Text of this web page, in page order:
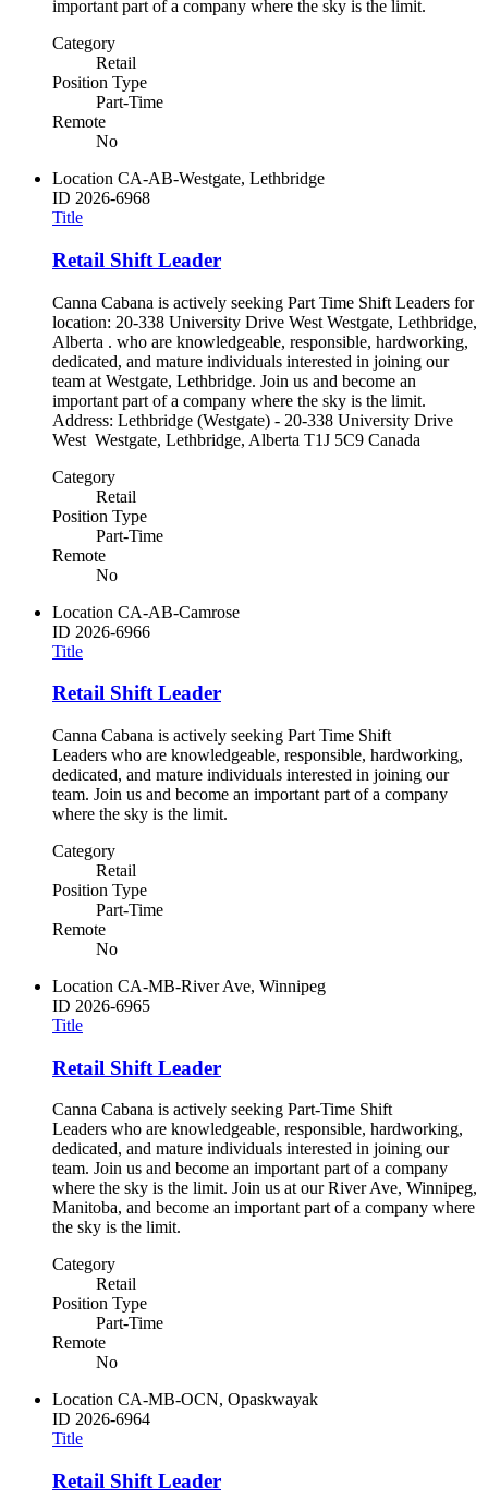
important part of a company where the sky is the limit.
Category
Retail
Position Type
Part-Time
Remote
No
Location CA-AB-Westgate, Lethbridge
ID 2026-6968
Title
Retail Shift Leader
Canna Cabana is actively seeking Part Time Shift Leaders for
location: 20-338 University Drive West Westgate, Lethbridge,
Alberta . who are knowledgeable, responsible, hardworking,
dedicated, and mature individuals interested in joining our
team at Westgate, Lethbridge. Join us and become an
important part of a company where the sky is the limit.
Address: Lethbridge (Westgate) - 20-338 University Drive
West Westgate, Lethbridge, Alberta T1J 5C9 Canada
Category
Retail
Position Type
Part-Time
Remote
No
Location CA-AB-Camrose
ID 2026-6966
Title
Retail Shift Leader
Canna Cabana is actively seeking Part Time Shift
Leaders who are knowledgeable, responsible, hardworking,
dedicated, and mature individuals interested in joining our
team. Join us and become an important part of a company
where the sky is the limit.
Category
Retail
Position Type
Part-Time
Remote
No
Location CA-MB-River Ave, Winnipeg
ID 2026-6965
Title
Retail Shift Leader
Canna Cabana is actively seeking Part-Time Shift
Leaders who are knowledgeable, responsible, hardworking,
dedicated, and mature individuals interested in joining our
team. Join us and become an important part of a company
where the sky is the limit. Join us at our River Ave, Winnipeg,
Manitoba, and become an important part of a company where
the sky is the limit.
Category
Retail
Position Type
Part-Time
Remote
No
Location CA-MB-OCN, Opaskwayak
ID 2026-6964
Title
Retail Shift Leader